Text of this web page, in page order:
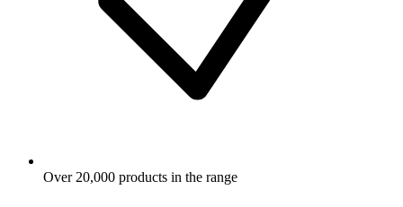
Over 20,000 products in the range